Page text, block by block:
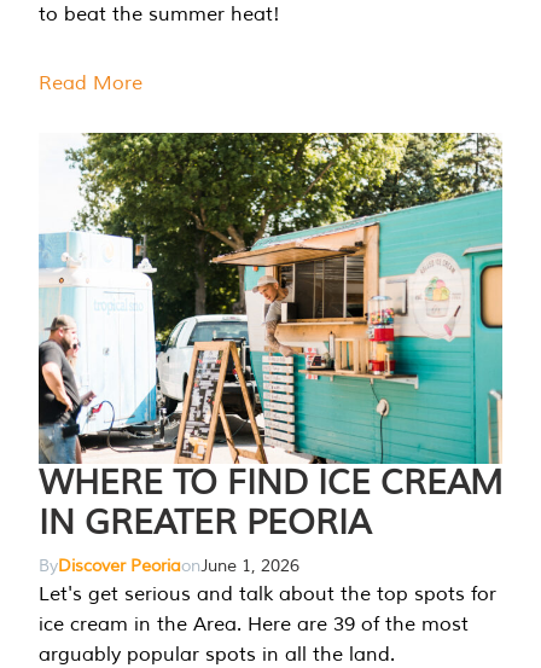
to beat the summer heat!
Read More
WHERE TO FIND ICE CREAM
IN GREATER PEORIA
ByDiscover PeoriaonJune 1, 2026
Let's get serious and talk about the top spots for
ice cream in the Area. Here are 39 of the most
arguably popular spots in all the land.